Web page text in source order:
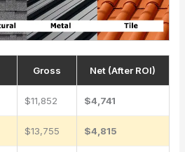
Gross Net (After ROI)
$11,852 $4,741
$13,755 $4,815